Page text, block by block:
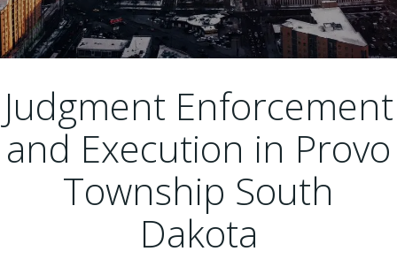
Judgment Enforcement
and Execution in Provo
Township South
Dakota